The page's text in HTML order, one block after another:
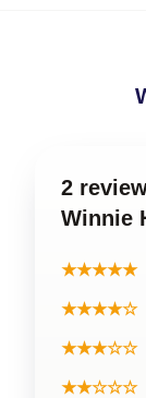
2
Winnie
★★★★★
★★★★☆
★★★☆☆
★★☆☆☆